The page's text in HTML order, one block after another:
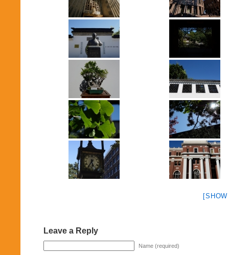
Leave a Reply
Name (required)